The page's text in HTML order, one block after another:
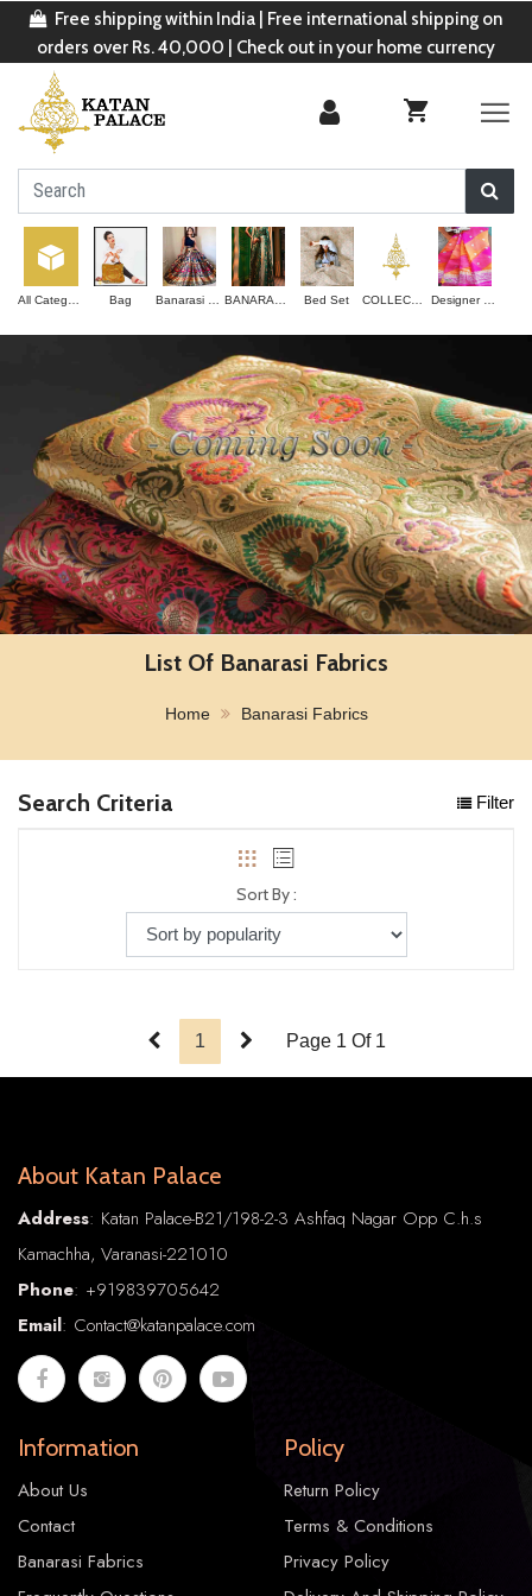
Free shipping within India | Free international shipping on
orders over Rs. 40,000 | Check out in your home currency
All Categories Bag Banarasi Lehenga BANARASI SAREE Bed Set COLLECTION Designer Saree
List Of Banarasi Fabrics
Home Banarasi Fabrics
Search Criteria Filter
Sort By :
1 Page 1 Of 1
About Katan Palace
Address: Katan Palace-B21/198-2-3 Ashfaq Nagar Opp C.h.s
Kamachha, Varanasi-221010
Phone: +919839705642
Email: Contact@katanpalace.com
Information
About Us
Contact
Banarasi Fabrics
Policy
Return Policy
Terms & Conditions
Privacy Policy